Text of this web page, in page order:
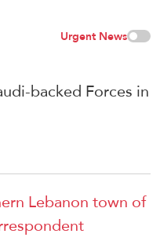
Urgent News
backed Forces in
Lebanon town of